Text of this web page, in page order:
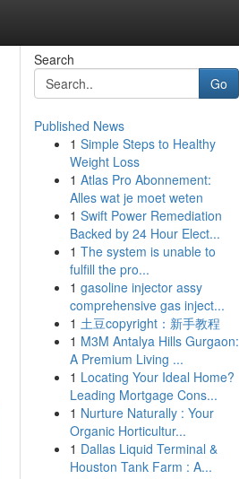
Search
Go
Published News
1 Simple Steps to Healthy
Weight Loss
1 Atlas Pro Abonnement:
Alles wat je moet weten
1 Swift Power Remediation
Backed by 24 Hour Elect...
1 The system is unable to
fulfill the pro...
1 gasoline injector assy
comprehensive gas inject...
1 土豆copyright：新手教程
1 M3M Antalya Hills Gurgaon:
A Premium Living ...
1 Locating Your Ideal Home?
Leading Mortgage Cons...
1 Nurture Naturally : Your
Organic Horticultur...
1 Dallas Liquid Terminal &
Houston Tank Farm : A...